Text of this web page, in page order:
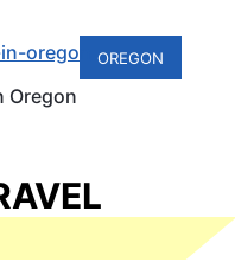
OREGON
Oregon